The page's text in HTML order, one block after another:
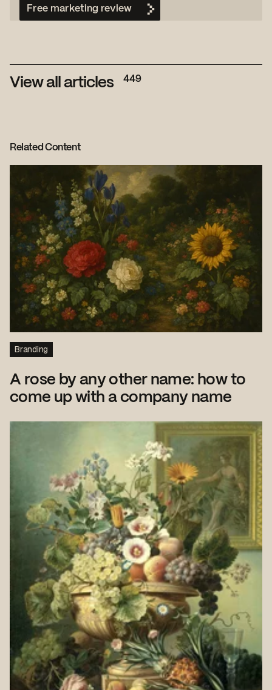
Free marketing review
View all articles 449
Related Content
Branding
A rose by any other name: how to
come up with a company name